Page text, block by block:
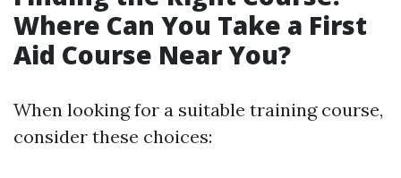
Where Can You Take a First
Aid Course Near You?
When looking for a suitable training course,
consider these choices: